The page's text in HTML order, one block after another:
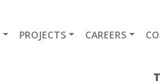
PROJECTS CAREERS